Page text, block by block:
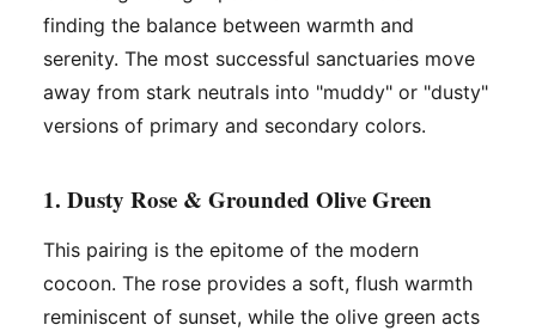
finding the balance between warmth and
serenity. The most successful sanctuaries move
away from stark neutrals into "muddy" or "dusty"
versions of primary and secondary colors.
1. Dusty Rose & Grounded Olive Green
This pairing is the epitome of the modern
cocoon. The rose provides a soft, flush warmth
reminiscent of sunset, while the olive green acts